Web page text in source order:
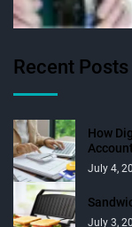
Recent Posts
How
July 4,
July 3,